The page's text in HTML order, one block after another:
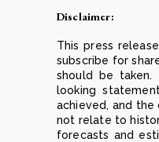
Disclaimer:
This press
subscribe for
should be
looking
achieved, and
not relate to
forecasts and